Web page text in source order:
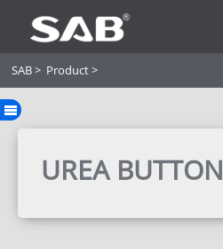
SAB> Product>
UREA BUTTON